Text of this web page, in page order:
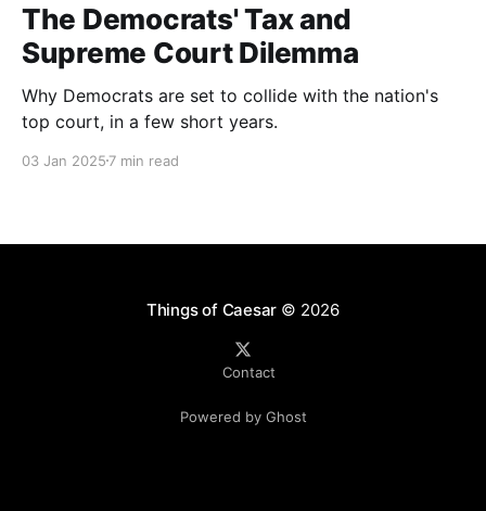
The Democrats' Tax and
Supreme Court Dilemma
Why Democrats are set to collide with the nation's
top court, in a few short years.
03 Jan 2025 7 min read
Things of Caesar © 2026
Contact
Powered by Ghost